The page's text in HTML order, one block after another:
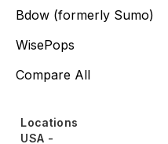
Bdow (formerly Sumo)
WisePops
Compare All
Locations
USA -